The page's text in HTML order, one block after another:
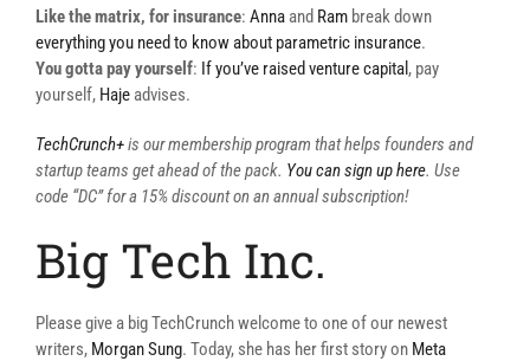
Like the matrix, for insurance: Anna and Ram break down
everything you need to know about parametric insurance.
You gotta pay yourself: If you’ve raised venture capital , pay
yourself, Haje advises.
TechCrunch+is our membership program that helps founders and
startup teams get ahead of the pack. You can sign up here. Use
code “DC” for a 15% discount on an annual subscription!
Big Tech Inc.
Please give a big TechCrunch welcome to one of our newest
writers, Morgan Sung. Today, she has her first story on Meta